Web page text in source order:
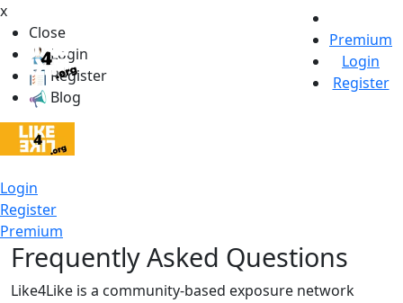
x
Close
Login
Register
Blog
Login
Register
Premium
Premium
Login
Register
Frequently Asked Questions
Like4Like is a community-based exposure network